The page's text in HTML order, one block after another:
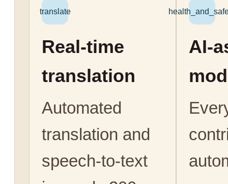
translate
Real-time
translation
Automated
translation and
speech-to-text
AI-